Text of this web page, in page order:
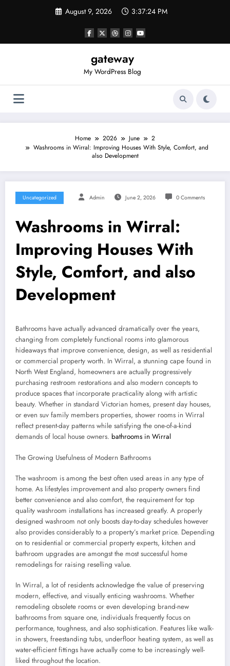
August 9, 2026 3:37:24 PM
gateway
My WordPress Blog
Home 2026 June
2
Washrooms in Wirral: Improving Houses With Style, Comfort, and
also Development
Uncategorized Admin June 2, 2026 0 Comments
Washrooms in Wirral:
Improving Houses With
Style, Comfort, and also
Development
Bathrooms have actually advanced dramatically over the years,
changing from completely functional rooms into glamorous
hideaways that improve convenience, design, as well as residential
or commercial property worth. In Wirral, a stunning cape found in
North West England, homeowners are actually progressively
purchasing restroom restorations and also modern concepts to
produce spaces that incorporate practicality along with artistic
beauty. Whether in standard Victorian homes, present day houses,
or even suv family members properties, shower rooms in Wirral
reflect present-day patterns while satisfying the one-of-a-kind
demands of local house owners. bathrooms in Wirral
The Growing Usefulness of Modern Bathrooms
The washroom is among the best often used areas in any type of
home. As lifestyles improvement and also property owners find
better convenience and also comfort, the requirement for top
quality washroom installations has increased greatly. A properly
designed washroom not only boosts day-to-day schedules however
also provides considerably to a property’s market price. Depending
on to residential or commercial property experts, kitchen and
bathroom upgrades are amongst the most successful home
remodelings for raising reselling value.
In Wirral, a lot of residents acknowledge the value of preserving
modern, effective, and visually enticing washrooms. Whether
remodeling obsolete rooms or even developing brand-new
bathrooms from square one, individuals frequently focus on
performance, toughness, and also sophistication. Features like walk-
in showers, freestanding tubs, underfloor heating system, as well as
water-efficient fittings have actually come to be increasingly well-
liked throughout the location.